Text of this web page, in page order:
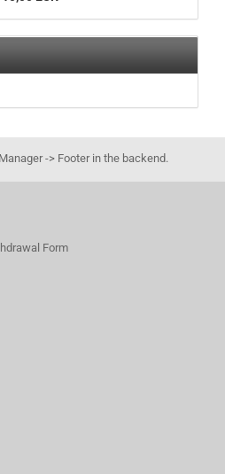
-> Footer in the backend.
Form